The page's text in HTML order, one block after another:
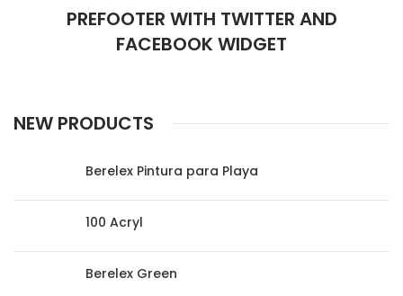
PREFOOTER WITH TWITTER AND
FACEBOOK WIDGET
NEW PRODUCTS
Berelex Pintura para Playa
100 Acryl
Berelex Green